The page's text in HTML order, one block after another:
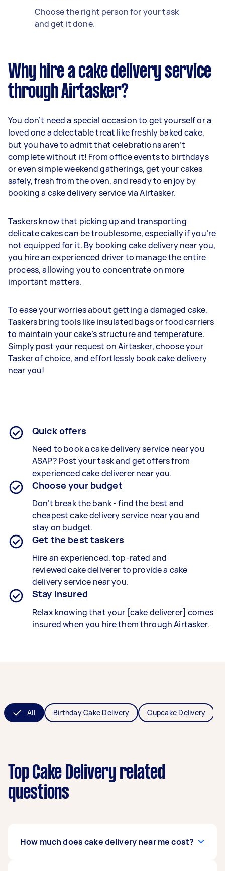
Choose the right person for your task
and get it done.
Why hire a cake delivery service
through Airtasker?
You don’t need a special occasion to get yourself or a
loved one a delectable treat like freshly baked cake,
but you have to admit that celebrations aren’t
complete without it! From office events to birthdays
or even simple weekend gatherings, get your cakes
safely, fresh from the oven, and ready to enjoy by
booking a cake delivery service via Airtasker.
Taskers know that picking up and transporting
delicate cakes can be troublesome, especially if you’re
not equipped for it. By booking cake delivery near you,
you hire an experienced driver to manage the entire
process, allowing you to concentrate on more
important matters.
To ease your worries about getting a damaged cake,
Taskers bring tools like insulated bags or food carriers
to maintain your cake’s structure and temperature.
Simply post your request on Airtasker, choose your
Tasker of choice, and effortlessly book cake delivery
near you!
Quick offers
Need to book a cake delivery service near you
ASAP? Post your task and get offers from
experiencedcake deliverernear you.
Choose your budget
Don’t break the bank - find the best and
cheapestcake delivery service near you and
stay on budget.
Get the best taskers
Hire an experienced, top-rated and
reviewedcake delivererto provide a cake
deliveryservice near you.
Stay insured
Relax knowing that your [cake deliverer] comes
insured when you hire them through Airtasker.
All Birthday Cake Delivery Cupcake Delivery
Top Cake Delivery related
questions
How much does cake delivery near me cost?